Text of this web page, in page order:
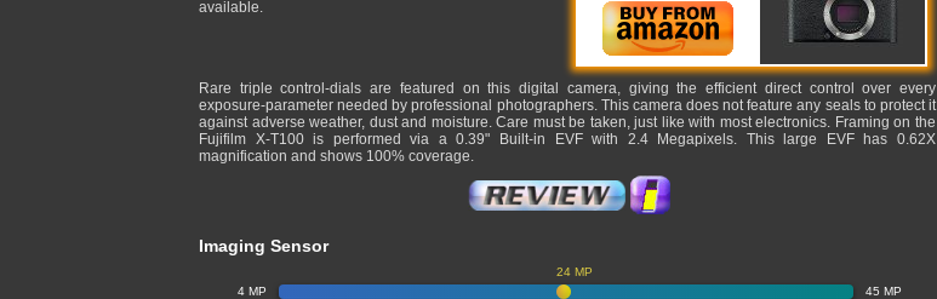
available.
Rare triple control-dials are featured on this digital camera, giving the efficient direct control over every
exposure-parameter needed by professional photographers. This camera does not feature any seals to protect it
against adverse weather, dust and moisture. Care must be taken, just like with most electronics. Framing on the
Fujifilm X-T100 is performed via a 0.39" Built-in EVF with 2.4 Megapixels. This large EVF has 0.62X
magnification and shows 100% coverage.
Imaging Sensor
4 MP 45 MP
24 MP